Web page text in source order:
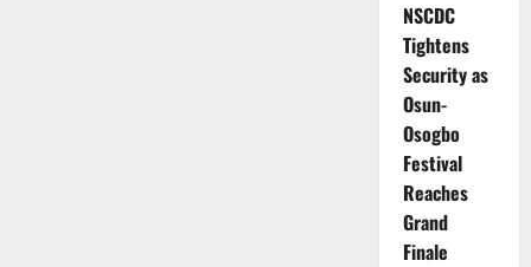
NSCDC
Tightens
Security as
Osun-
Osogbo
Festival
Reaches
Grand
Finale